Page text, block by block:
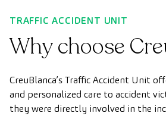
TRAFFIC ACCIDENT UNIT
Why choose
CreuBlanca’s Traffic Accident Unit
and personalized care to accident
they were directly involved in the